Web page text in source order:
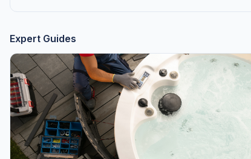
Expert Guides